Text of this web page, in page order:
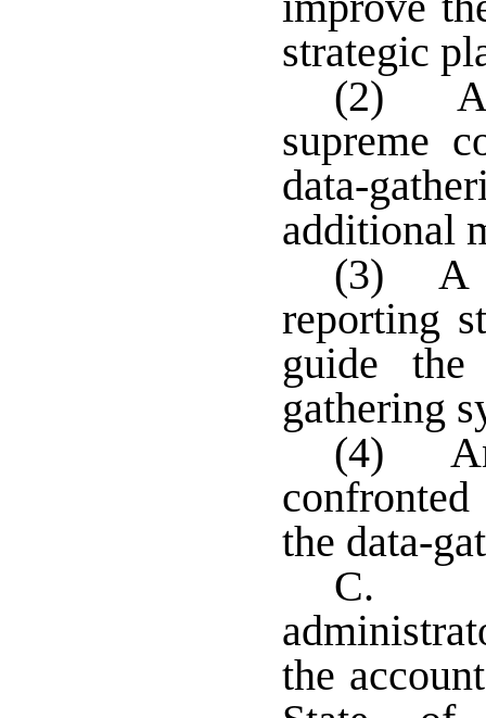
strategic
(2) A
supreme
data-
additional
(3) A
reporting
guide
gathering
(4) An
the data-
C.
the